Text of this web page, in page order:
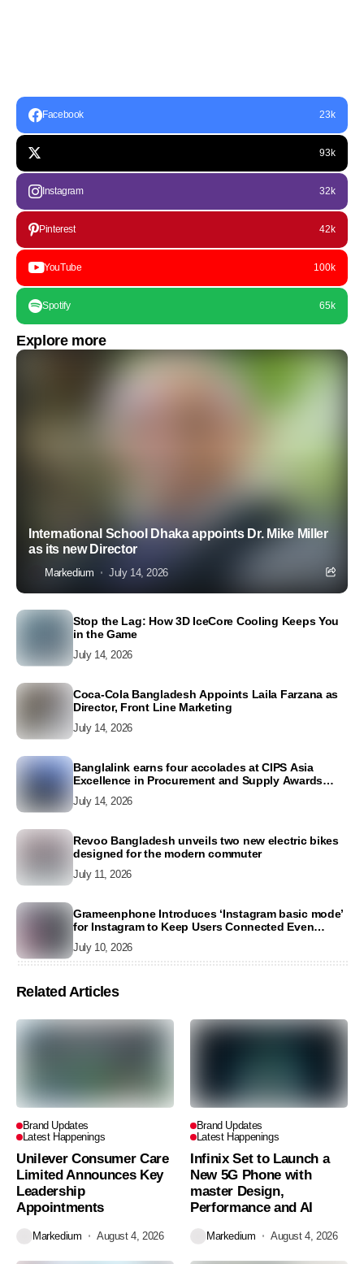
Facebook 23k
93k
Instagram 32k
Pinterest 42k
YouTube 100k
Spotify 65k
Explore more
International School Dhaka appoints Dr. Mike Miller
as its new Director
Markedium July 14, 2026
Stop the Lag: How 3D IceCore Cooling Keeps You
in the Game
July 14, 2026
Coca-Cola Bangladesh Appoints Laila Farzana as
Director, Front Line Marketing
July 14, 2026
Banglalink earns four accolades at CIPS Asia
Excellence in Procurement and Supply Awards
July 14, 2026
Revoo Bangladesh unveils two new electric bikes
designed for the modern commuter
July 11, 2026
Grameenphone Introduces ‘Instagram basic mode’
for Instagram to Keep Users Connected Even
July 10, 2026
Related Articles
Brand Updates
Latest Happenings
Unilever Consumer Care
Limited Announces Key
Leadership
Appointments
Markedium August 4, 2026
Brand Updates
Latest Happenings
Infinix Set to Launch a
New 5G Phone with
master Design,
Performance and AI
Markedium August 4, 2026